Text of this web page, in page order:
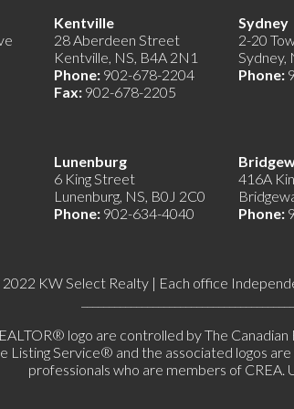
Kentville
28 Aberdeen Street
Kentville, NS, B4A 2N1
Phone: 902-678-2204
Fax: 902-678-2205
2-20
Sydney,
Phone:
Lunenburg
6 King Street
Lunenburg, NS, B0J 2C0
Phone: 902-634-4040
416A
Phone:
KW Select Realty | Each office
logo are controlled by The
Listing Service® and the associated logos
professionals who are members of CREA.